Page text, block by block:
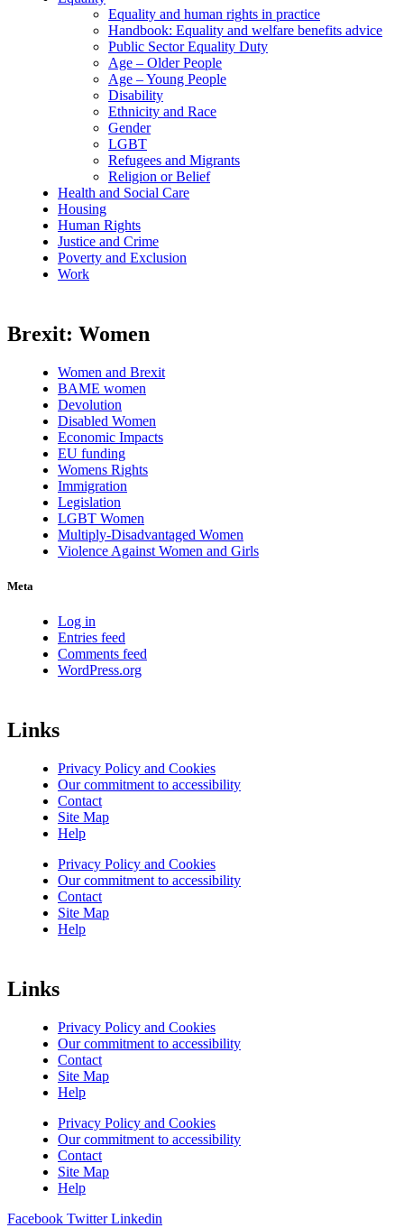
Equality and human rights in practice
Handbook: Equality and welfare benefits advice
Public Sector Equality Duty
Age – Older People
Age – Young People
Disability
Ethnicity and Race
Gender
LGBT
Refugees and Migrants
Religion or Belief
Health and Social Care
Housing
Human Rights
Justice and Crime
Poverty and Exclusion
Work
Brexit: Women
Women and Brexit
BAME women
Devolution
Disabled Women
Economic Impacts
EU funding
Womens Rights
Immigration
Legislation
LGBT Women
Multiply-Disadvantaged Women
Violence Against Women and Girls
Meta
Log in
Entries feed
Comments feed
WordPress.org
Links
Privacy Policy and Cookies
Our commitment to accessibility
Contact
Site Map
Help
Privacy Policy and Cookies
Our commitment to accessibility
Contact
Site Map
Help
Links
Privacy Policy and Cookies
Our commitment to accessibility
Contact
Site Map
Help
Privacy Policy and Cookies
Our commitment to accessibility
Contact
Site Map
Help
Facebook Twitter Linkedin